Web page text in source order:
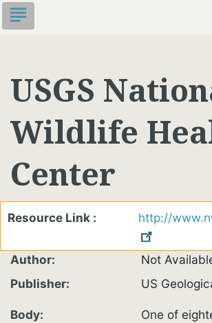
Skip
tosubject
USGS
Wildlife
Center
Resource Link http://
Author
Not
Publisher
US
Body
One of